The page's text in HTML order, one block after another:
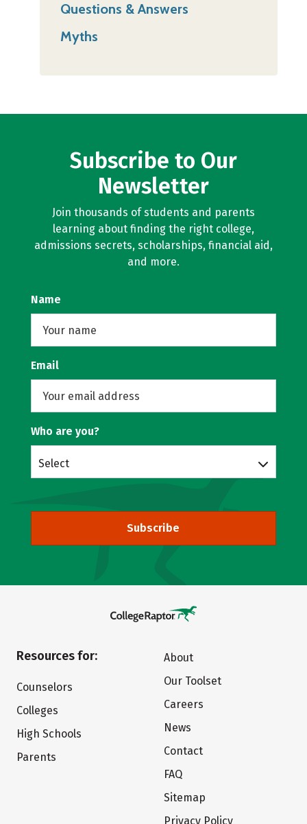
Questions & Answers
Myths
Subscribe to Our
Newsletter
Join thousands of students and parents
learning about finding the right college,
admissions secrets, scholarships, financial aid,
and more.
Name
Email
Who are you?
Select
Subscribe
Resources for:
Counselors
Colleges
High Schools
Parents
About
Our Toolset
Careers
News
Contact
FAQ
Sitemap
Privacy Policy